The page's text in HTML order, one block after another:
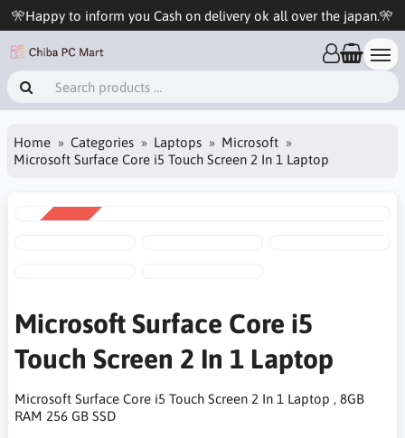
🎌Happy to inform you Cash on delivery ok all over the japan.🎌
Home Categories Laptops
Microsoft
Microsoft Surface Core i5 Touch Screen 2 In 1 Laptop
Microsoft Surface Core i5
Touch Screen 2 In 1 Laptop
Microsoft Surface Core i5 Touch Screen 2 In 1 Laptop , 8GB
RAM 256 GB SSD